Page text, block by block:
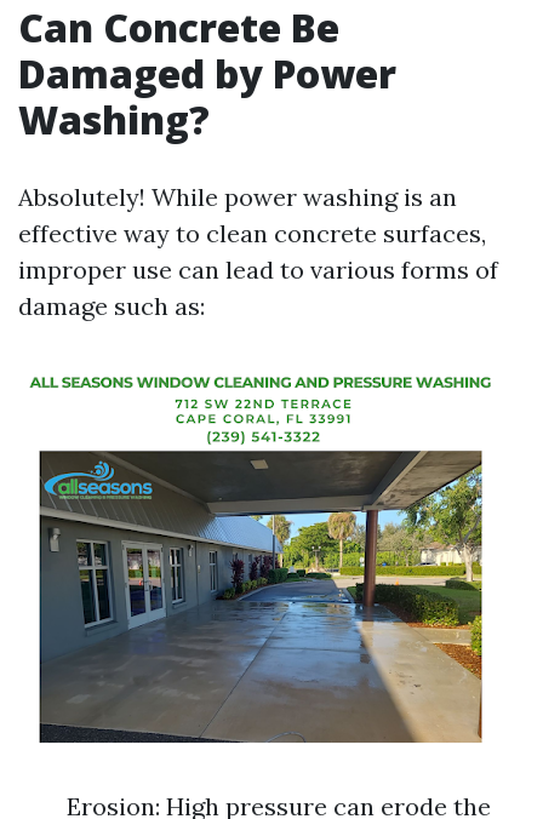
Can Concrete Be
Damaged by Power
Washing?
Absolutely! While power washing is an
effective way to clean concrete surfaces,
improper use can lead to various forms of
damage such as:
Erosion: High pressure can erode the